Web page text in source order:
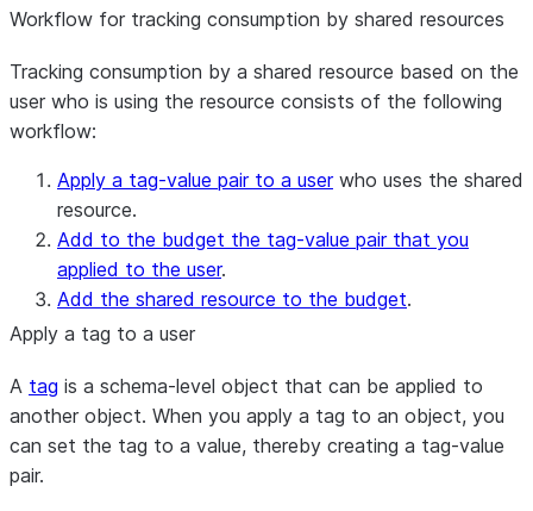
Workflow for tracking consumption by shared resources
Tracking consumption by a shared resource based on the
user who is using the resource consists of the following
workflow:
Apply a tag-value pair to a userwho uses the shared
resource.
Add to the budget the tag-value pair that you
applied to the user.
Add the shared resource to the budget.
Apply a tag to a user
A tag is a schema-level object that can be applied to
another object. When you apply a tag to an object, you
can set the tag to a value, thereby creating a tag-value
pair.